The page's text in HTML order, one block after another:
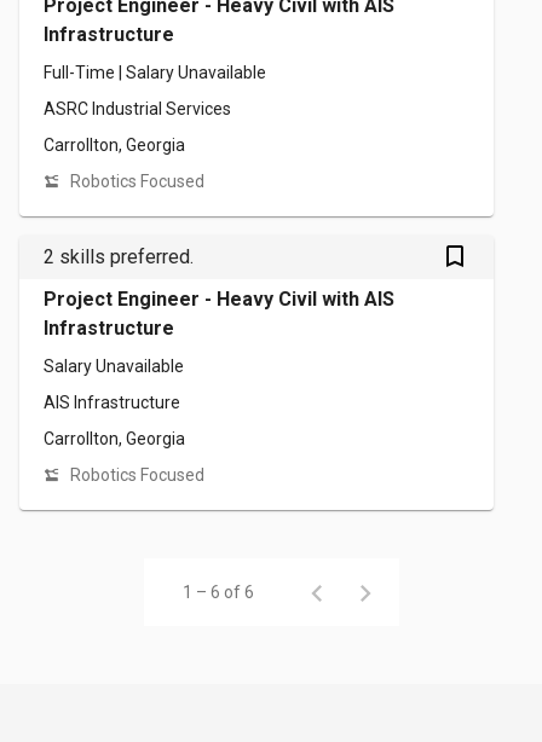
Project Engineer - Heavy Civil with AIS
Infrastructure
Full-Time | Salary Unavailable
ASRC Industrial Services
Carrollton, Georgia
Robotics Focused
2 skills preferred. bookmark_outlined
Project Engineer - Heavy Civil with AIS
Infrastructure
Salary Unavailable
AIS Infrastructure
Carrollton, Georgia
Robotics Focused
1 – 6 of 6